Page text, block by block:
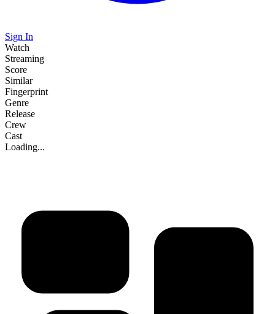
Sign In
Watch
Streaming
Score
Similar
Fingerprint
Genre
Release
Crew
Cast
Loading...